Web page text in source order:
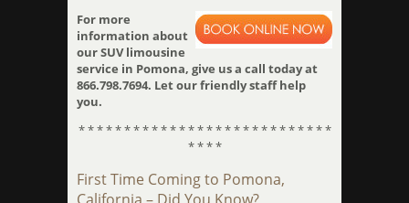
For more
information about
our SUV limousine
service in Pomona, give us a call today at
866.798.7694. Let our friendly staff help
you.
* * * * * * * * * * * * * * * * * * * * * * * * * * * *
* * * *
First Time Coming to Pomona,